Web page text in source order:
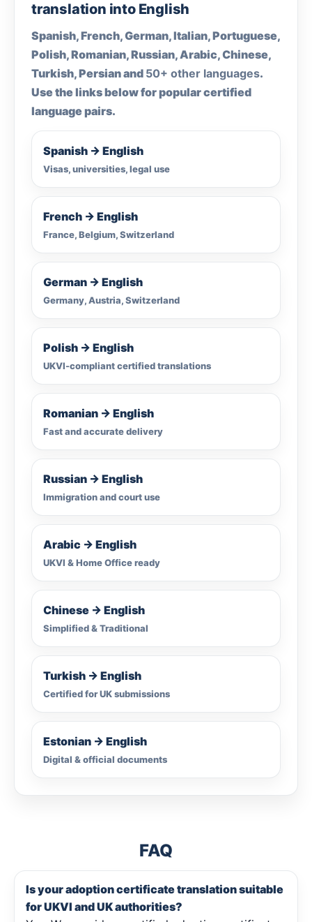
translation into English
Spanish, French, German, Italian, Portuguese,
Polish, Romanian, Russian, Arabic, Chinese,
Turkish, Persian and 50+ other languages.
Use the links below for popular certified
language pairs.
Spanish → English
Visas, universities, legal use
French → English
France, Belgium, Switzerland
German → English
Germany, Austria, Switzerland
Polish → English
UKVI-compliant certified translations
Romanian → English
Fast and accurate delivery
Russian → English
Immigration and court use
Arabic → English
UKVI & Home Office ready
Chinese → English
Simplified & Traditional
Turkish → English
Certified for UK submissions
Estonian → English
Digital & official documents
FAQ
Is your adoption certificate translation suitable
for UKVI and UK authorities?